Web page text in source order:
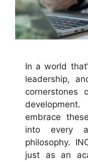
In a world
leadership,
cornerstones
embrace
into every
philosophy.
just as an